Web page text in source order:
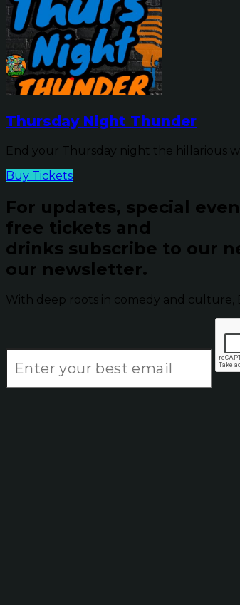
Thursday Night Thunder
End your Thursday night the hillarious
Buy Tickets
For updates, special
free tickets and
drinks subscribe to our
our newsletter.
With deep roots in comedy and culture,